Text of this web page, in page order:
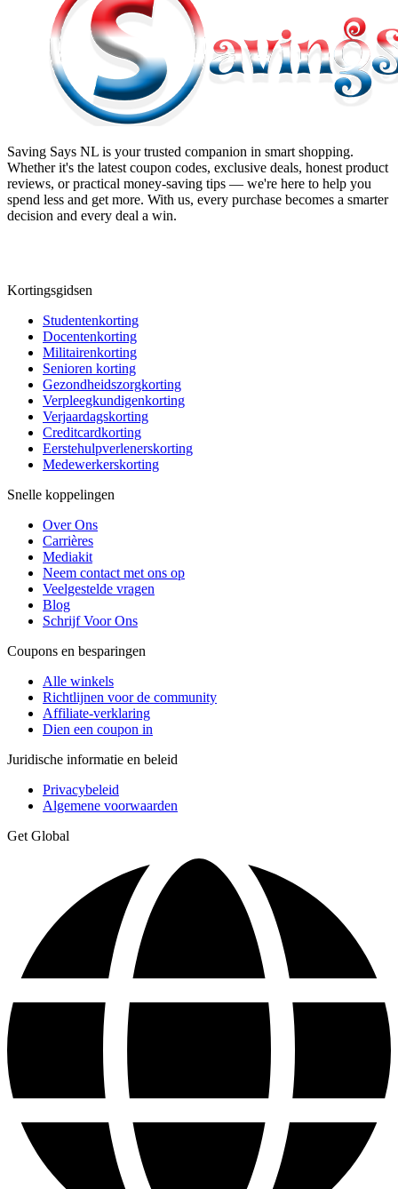
Saving Says NL is your trusted companion in smart shopping.
Whether it's the latest coupon codes, exclusive deals, honest product
reviews, or practical money-saving tips — we're here to help you
spend less and get more. With us, every purchase becomes a smarter
decision and every deal a win.
Kortingsgidsen
Studentenkorting
Docentenkorting
Militairenkorting
Senioren korting
Gezondheidszorgkorting
Verpleegkundigenkorting
Verjaardagskorting
Creditcardkorting
Eerstehulpverlenerskorting
Medewerkerskorting
Snelle koppelingen
Over Ons
Carrières
Mediakit
Neem contact met ons op
Veelgestelde vragen
Blog
Schrijf Voor Ons
Coupons en besparingen
Alle winkels
Richtlijnen voor de community
Affiliate-verklaring
Dien een coupon in
Juridische informatie en beleid
Privacybeleid
Algemene voorwaarden
Get Global